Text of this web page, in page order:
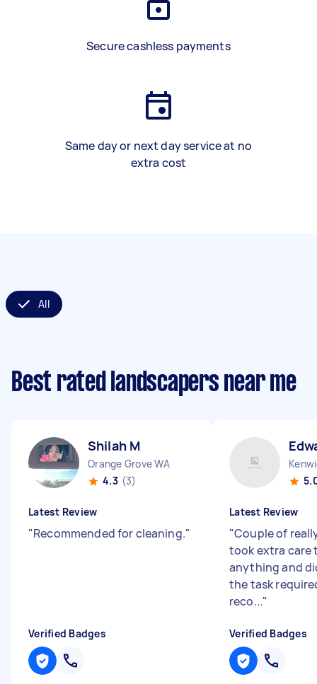
Secure cashless payments
Same day or next day service at no
extra cost
All
Best rated landscapers near me
Shilah M
Orange Grove WA
4.3 (3)
Latest Review
"Recommended for cleaning."
Verified Badges
Latest Review
"Couple of
took extra care
anything and
the task
reco..."
Verified Badges